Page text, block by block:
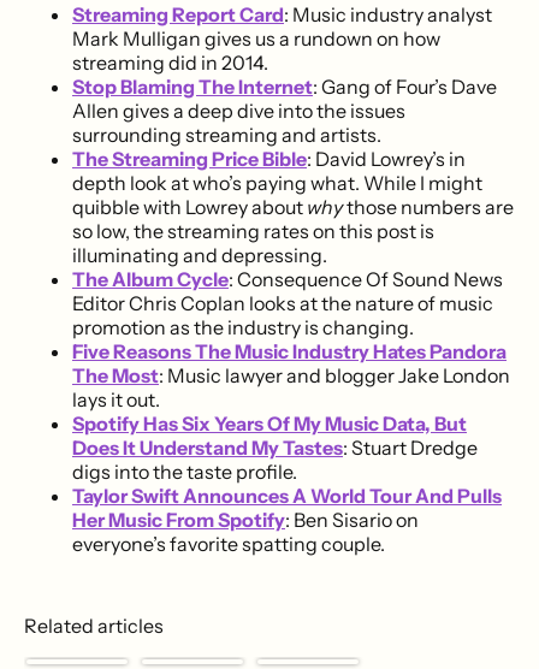
Streaming Report Card: Music industry analyst
Mark Mulligan gives us a rundown on how
streaming did in 2014.
Stop Blaming The Internet: Gang of Four’s Dave
Allen gives a deep dive into the issues
surrounding streaming and artists.
The Streaming Price Bible: David Lowrey’s in
depth look at who’s paying what. While I might
quibble with Lowrey about whythose numbers are
so low, the streaming rates on this post is
illuminating and depressing.
The Album Cycle: Consequence Of Sound News
Editor Chris Coplan looks at the nature of music
promotion as the industry is changing.
Five Reasons The Music Industry Hates Pandora
The Most: Music lawyer and blogger Jake London
lays it out.
Spotify Has Six Years Of My Music Data, But
Does It Understand My Tastes: Stuart Dredge
digs into the taste profile.
Taylor Swift Announces A World Tour And Pulls
Her Music From Spotify: Ben Sisario on
everyone’s favorite spatting couple.
Related articles